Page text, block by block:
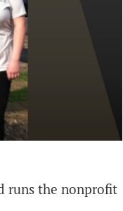
runs the nonprofit